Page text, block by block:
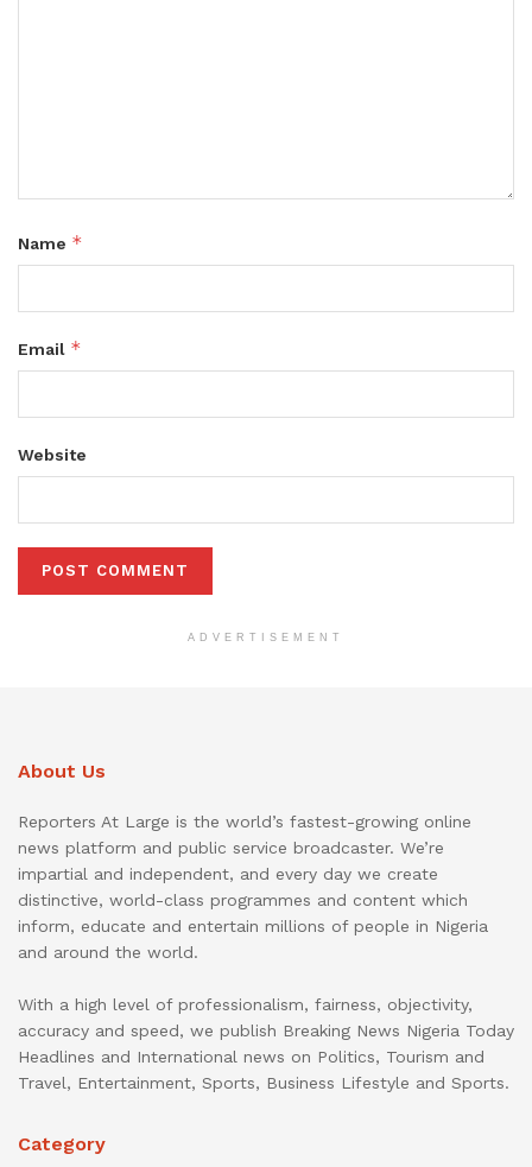
Name *
Email *
Website
ADVERTISEMENT
About Us
Reporters At Large is the world’s fastest-growing online
news platform and public service broadcaster. We’re
impartial and independent, and every day we create
distinctive, world-class programmes and content which
inform, educate and entertain millions of people in Nigeria
and around the world.
With a high level of professionalism, fairness, objectivity,
accuracy and speed, we publish Breaking News Nigeria Today
Headlines and International news on Politics, Tourism and
Travel, Entertainment, Sports, Business Lifestyle and Sports.
Category